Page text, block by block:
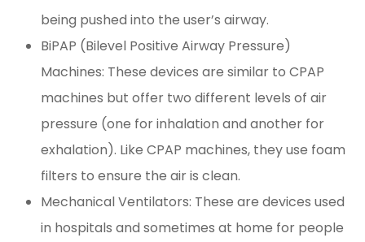
being pushed into the user’s airway.
BiPAP (Bilevel Positive Airway Pressure)
Machines: These devices are similar to CPAP
machines but offer two different levels of air
pressure (one for inhalation and another for
exhalation). Like CPAP machines, they use foam
filters to ensure the air is clean.
Mechanical Ventilators: These are devices used
in hospitals and sometimes at home for people